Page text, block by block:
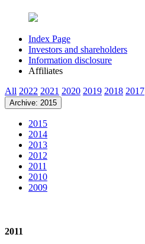
Index Page
Investors and shareholders
Information disclosure
Affiliates
All 2022 2021 2020 2019 2018 2017
Archive: 2015
2015
2014
2013
2012
2011
2010
2009
2011